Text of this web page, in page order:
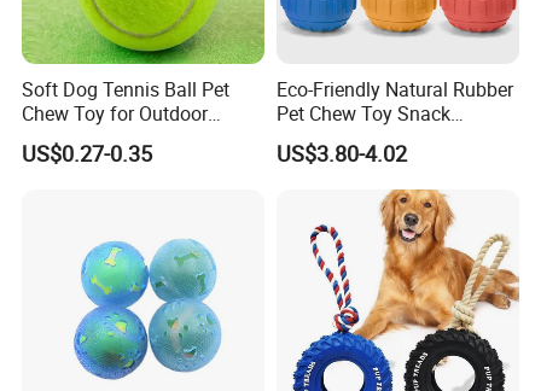
Soft Dog Tennis Ball Pet
Chew Toy for Outdoor
Training Fetch Play
US$0.27-0.35
Eco-Friendly Natural Rubber
Pet Chew Toy Snack
Dispensing Chewing Ball
Silicone Dog Chew Toy Ball
US$3.80-4.02